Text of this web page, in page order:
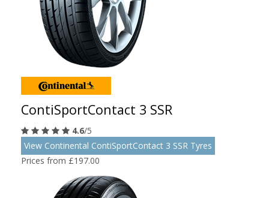
ContiSportContact 3 SSR
4.6/5
View Continental ContiSportContact 3 SSR Tyres
Prices from £197.00